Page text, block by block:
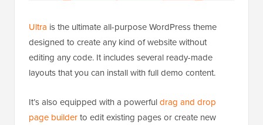
Ultra is the ultimate all-purpose WordPress theme
designed to create any kind of website without
editing any code. It includes several ready-made
layouts that you can install with full demo content.
It’s also equipped with a powerfuldrag and drop
page builderto edit existing pages or create new